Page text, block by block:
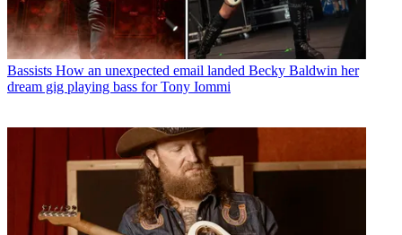
Bassists How an unexpected email landed Becky Baldwin her
dream gig playing bass for Tony Iommi